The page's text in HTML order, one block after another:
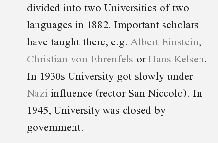
divided into two Universities of two
languages in 1882. Important scholars
have taught there, e.g. Albert Einstein,
Christian von Ehrenfels orHans Kelsen.
In 1930s University got slowly under
Naziinfluence (rector San Niccolo). In
1945, University was closed by
government.